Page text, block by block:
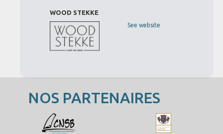
WOOD STEKKE
See website
NOS PARTENAIRES